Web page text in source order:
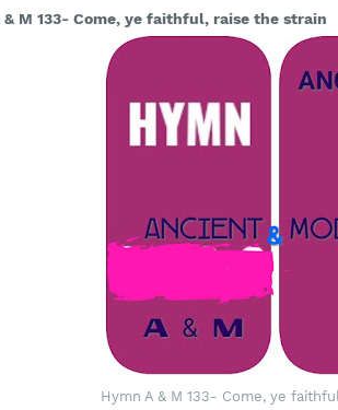
& M 133- Come, ye faithful, raise the strain
Hymn A & M 133- Come, ye